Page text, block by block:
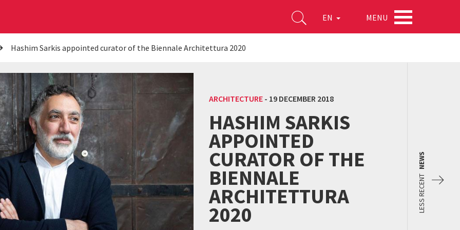
EN MENU
Hashim Sarkis appointed curator of the Biennale Architettura 2020
ARCHITECTURE- 19 DECEMBER 2018
HASHIM SARKIS
APPOINTED
CURATOR OF THE
BIENNALE
ARCHITETTURA
2020
LESS RECENT
NEWS